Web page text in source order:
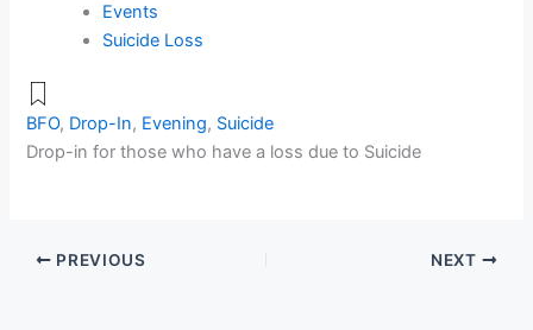
Events
Suicide Loss
BFO, Drop-In, Evening, Suicide
Drop-in for those who have a loss due to Suicide
PREVIOUS NEXT